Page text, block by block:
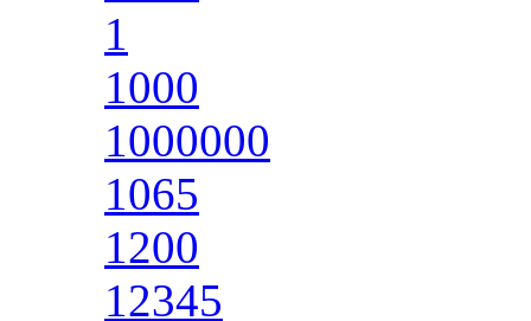
1
1000
1000000
1065
1200
12345